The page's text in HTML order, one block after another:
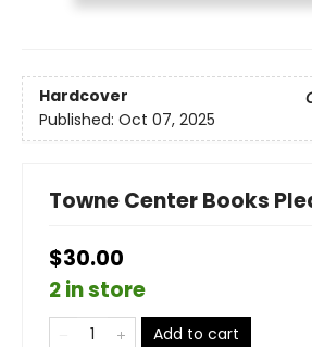
Hardcover
Published: Oct 07, 2025
Towne Center Books
$30.00
2 in store
Add to cart